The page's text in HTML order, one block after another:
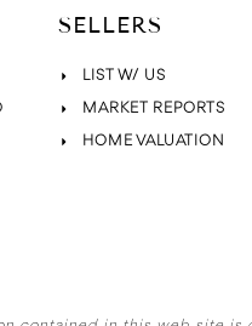
SELLERS
LIST W/ US
MARKET REPORTS
HOME VALUATION